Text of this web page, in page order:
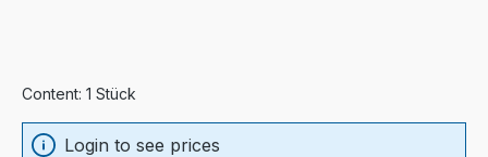
Content: 1 Stück
Login to see prices